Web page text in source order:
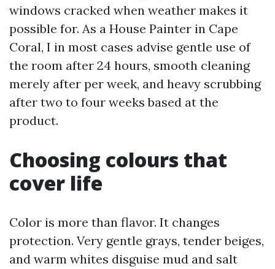
windows cracked when weather makes it
possible for. As a House Painter in Cape
Coral, I in most cases advise gentle use of
the room after 24 hours, smooth cleaning
merely after per week, and heavy scrubbing
after two to four weeks based at the
product.
Choosing colours that
cover life
Color is more than flavor. It changes
protection. Very gentle grays, tender beiges,
and warm whites disguise mud and salt